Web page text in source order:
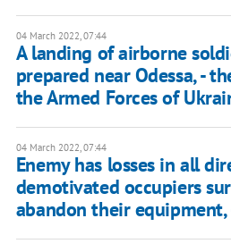
04 March 2022, 07:44
A landing of airborne
prepared near Odessa, -
the Armed Forces of
04 March 2022, 07:44
Enemy has losses in all
demotivated occupiers
abandon their equipment,